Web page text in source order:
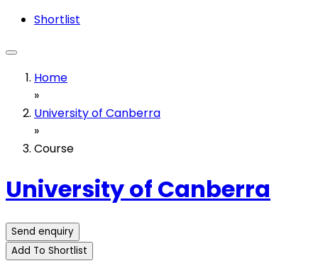
Shortlist
Home
»
University of Canberra
»
Course
University of Canberra
Send enquiry
Add To Shortlist